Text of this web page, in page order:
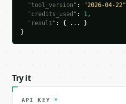
"tool_version" : "2026-04-22"
"credits_used" : 1,
"result" : { ... }
}
Try it
API KEY *